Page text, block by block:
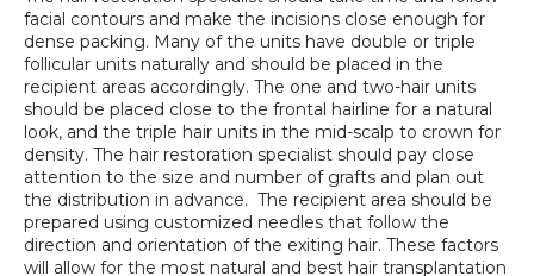
facial contours and make the incisions close enough for
dense packing. Many of the units have double or triple
follicular units naturally and should be placed in the
recipient areas accordingly. The one and two-hair units
should be placed close to the frontal hairline for a natural
look, and the triple hair units in the mid-scalp to crown for
density. The hair restoration specialist should pay close
attention to the size and number of grafts and plan out
the distribution in advance.  The recipient area should be
prepared using customized needles that follow the
direction and orientation of the exiting hair. These factors
will allow for the most natural and best hair transplantation